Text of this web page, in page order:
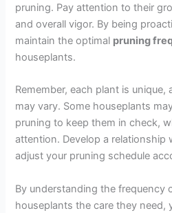
pruning. Pay attention to their
and overall vigor. By being
maintain the optimal pruning
houseplants.
Remember, each plant is
may vary. Some houseplants
pruning to keep them in check,
attention. Develop a relationship
adjust your pruning schedule
By understanding the frequency
houseplants the care they need,